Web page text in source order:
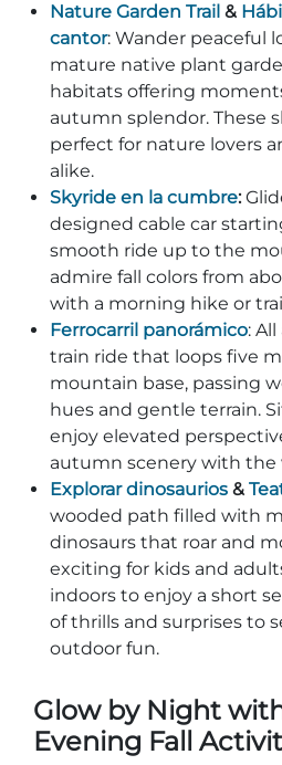
Nature Garden Trail &
cantor: Wander peaceful
mature native plant
habitats offering
autumn splendor. These
perfect for nature lovers
alike.
Skyride en la cumbre:
designed cable car
smooth ride up to the
admire fall colors from
with a morning hike or
Ferrocarril panorámico:
train ride that loops five
mountain base, passing
hues and gentle terrain.
enjoy elevated
autumn scenery with the
Explorar dinosaurios &
wooded path filled with
dinosaurs that roar and
exciting for kids and
indoors to enjoy a short
of thrills and surprises to
outdoor fun.
Glow by Night
Evening Fall